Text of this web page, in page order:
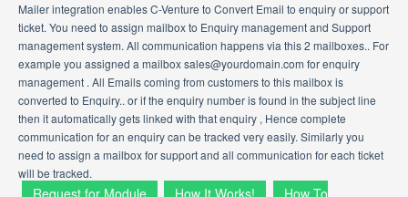
Mailer integration enables C-Venture to Convert Email to enquiry or support
ticket. You need to assign mailbox to Enquiry management and Support
management system. All communication happens via this 2 mailboxes.. For
example you assigned a mailbox sales@yourdomain.com for enquiry
management . All Emails coming from customers to this mailbox is
converted to Enquiry.. or if the enquiry number is found in the subject line
then it automatically gets linked with that enquiry , Hence complete
communication for an enquiry can be tracked very easily. Similarly you
need to assign a mailbox for support and all communication for each ticket
will be tracked.